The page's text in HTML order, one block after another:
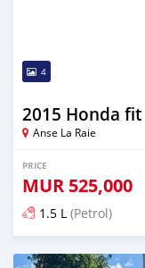
4
2015 Honda fit
Anse La Raie
PRICE
MUR 525,000
1.5 L (Petrol)
Posted 4 months ago